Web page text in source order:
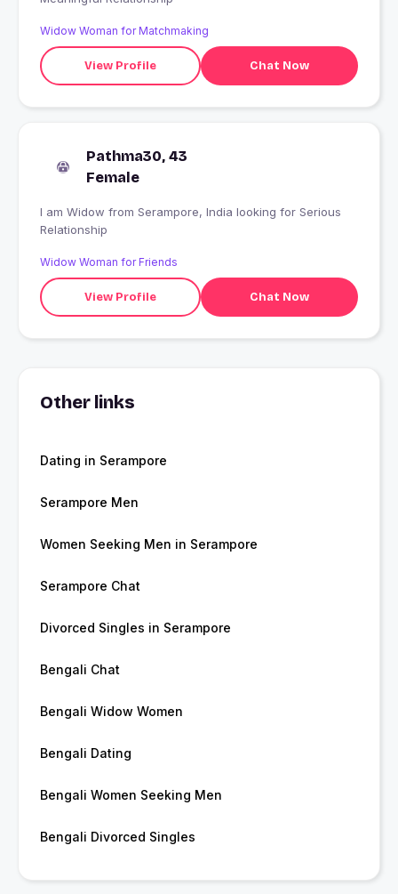
Widow Woman for Matchmaking
View Profile Chat Now
Pathma30, 43
Female
I am Widow from Serampore, India looking for Serious
Relationship
Widow Woman for Friends
View Profile Chat Now
Other links
Dating in Serampore
Serampore Men
Women Seeking Men in Serampore
Serampore Chat
Divorced Singles in Serampore
Bengali Chat
Bengali Widow Women
Bengali Dating
Bengali Women Seeking Men
Bengali Divorced Singles